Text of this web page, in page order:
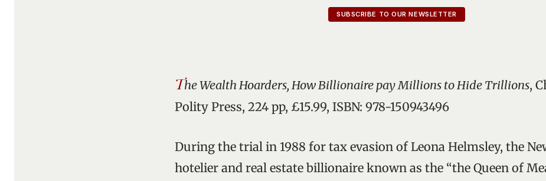
SUBSCRIBE TO OUR NEWSLETTER
The Wealth Hoarders, How Billionaire pay Millions to Hide Trillions,
Polity Press, 224 pp, £15.99, ISBN: 978-150943496
During the trial in 1988 for tax evasion of Leona Helmsley, the
hotelier and real estate billionaire known as the “the Queen of